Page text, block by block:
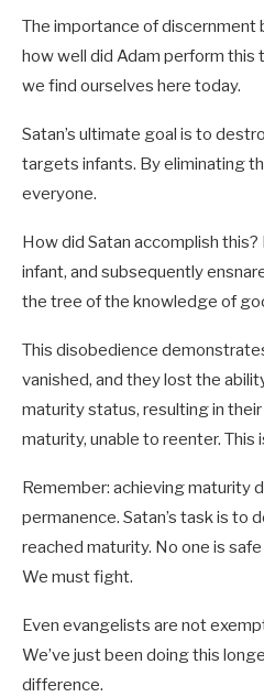
The importance of discernment
how well did Adam perform this
we find ourselves here today.
Satan’s ultimate goal is to
targets infants. By eliminating
everyone.
How did Satan accomplish
infant, and subsequently
the tree of the knowledge of
This disobedience
vanished, and they lost the
maturity status, resulting in
maturity, unable to reenter. This
Remember: achieving maturity
permanence. Satan’s task is to
reached maturity. No one is
We must fight.
Even evangelists are not
We’ve just been doing this
difference.